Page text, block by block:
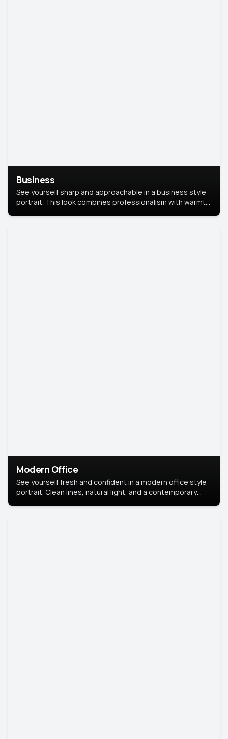
Business
See yourself sharp and approachable in a business style
portrait. This look combines professionalism with warmth,
Modern Office
See yourself fresh and confident in a modern office style
portrait. Clean lines, natural light, and a contemporary